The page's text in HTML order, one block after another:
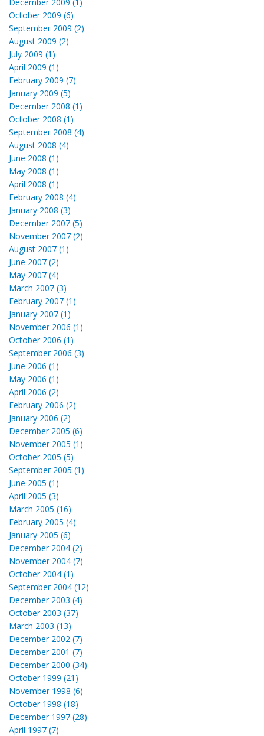
October 2009 (6)
September 2009 (2)
August 2009 (2)
July 2009 (1)
April 2009 (1)
February 2009 (7)
January 2009 (5)
December 2008 (1)
October 2008 (1)
September 2008 (4)
August 2008 (4)
June 2008 (1)
May 2008 (1)
April 2008 (1)
February 2008 (4)
January 2008 (3)
December 2007 (5)
November 2007 (2)
August 2007 (1)
June 2007 (2)
May 2007 (4)
March 2007 (3)
February 2007 (1)
January 2007 (1)
November 2006 (1)
October 2006 (1)
September 2006 (3)
June 2006 (1)
May 2006 (1)
April 2006 (2)
February 2006 (2)
January 2006 (2)
December 2005 (6)
November 2005 (1)
October 2005 (5)
September 2005 (1)
June 2005 (1)
April 2005 (3)
March 2005 (16)
February 2005 (4)
January 2005 (6)
December 2004 (2)
November 2004 (7)
October 2004 (1)
September 2004 (12)
December 2003 (4)
October 2003 (37)
March 2003 (13)
December 2002 (7)
December 2001 (7)
December 2000 (34)
October 1999 (21)
November 1998 (6)
October 1998 (18)
December 1997 (28)
April 1997 (7)